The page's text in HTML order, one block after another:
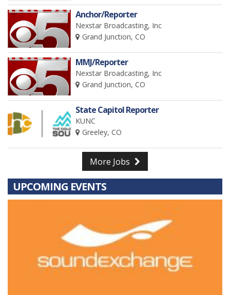
Anchor/Reporter
Nexstar Broadcasting, Inc
Grand Junction, CO
MMJ/Reporter
Nexstar Broadcasting, Inc
Grand Junction, CO
State Capitol Reporter
KUNC
Greeley, CO
More Jobs
UPCOMING EVENTS